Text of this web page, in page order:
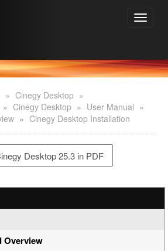
» Cinegy Desktop »
» Cinegy Desktop » User Manual »
» Cinegy Desktop Installation
Desktop 25.3 in PDF
Overview